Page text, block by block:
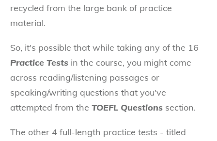
recycled from the large bank of practice
material.
So, it's possible that while taking any of the 16
Practice Tests in the course, you might come
across reading/listening passages or
speaking/writing questions that you've
attempted from the TOEFL Questions section.
The other 4 full-length practice tests - titled